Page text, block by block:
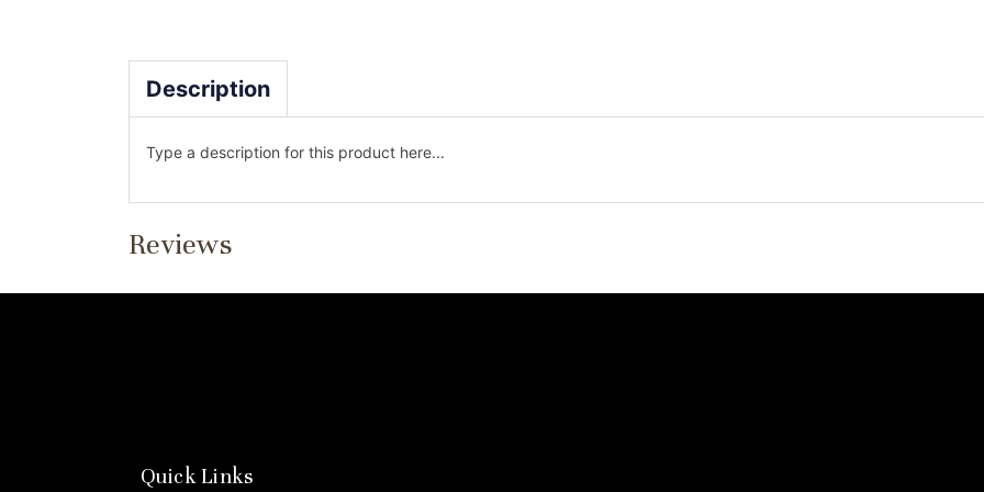
Description
Type a description for this product here...
Reviews
Quick Links